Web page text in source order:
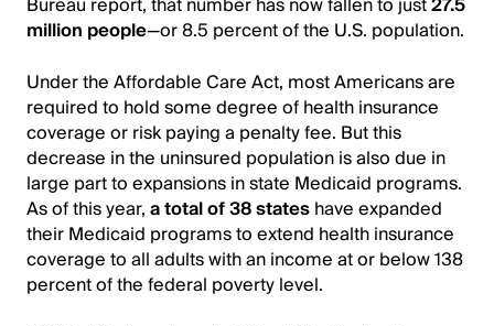
million people—or 8.5 percent of the U.S. population.
Under the Affordable Care Act, most Americans are
required to hold some degree of health insurance
coverage or risk paying a penalty fee. But this
decrease in the uninsured population is also due in
large part to expansions in state Medicaid programs.
As of this year,a total of 38 stateshave expanded
their Medicaid programs to extend health insurance
coverage to all adults with an income at or below 138
percent of the federal poverty level.